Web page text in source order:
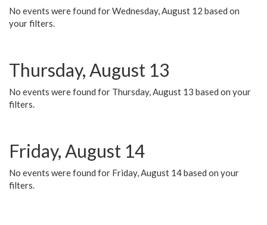
No events were found for Wednesday, August 12 based on
your filters.
Thursday, August 13
No events were found for Thursday, August 13 based on your
filters.
Friday, August 14
No events were found for Friday, August 14 based on your
filters.